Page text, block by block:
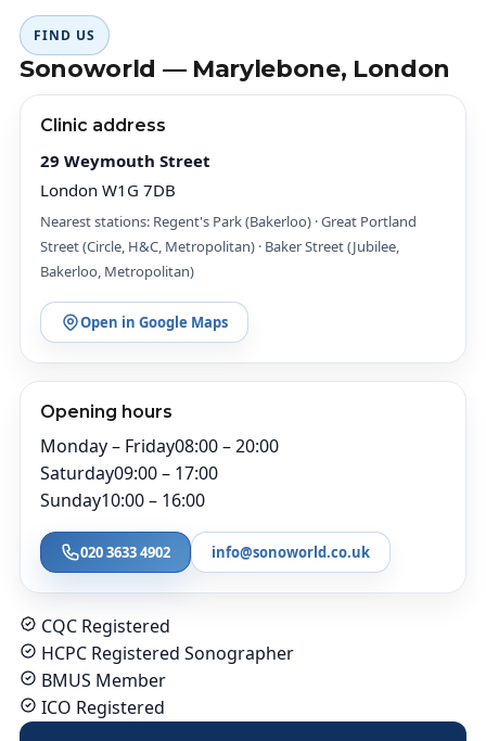
FIND US
Sonoworld — Marylebone, London
Clinic address
29 Weymouth Street
London W1G 7DB
Nearest stations: Regent's Park (Bakerloo) · Great Portland
Street (Circle, H&C, Metropolitan) · Baker Street (Jubilee,
Bakerloo, Metropolitan)
Open in Google Maps
Opening hours
Monday – Friday08:00 – 20:00
Saturday09:00 – 17:00
Sunday10:00 – 16:00
020 3633 4902 info@sonoworld.co.uk
CQC Registered
HCPC Registered Sonographer
BMUS Member
ICO Registered